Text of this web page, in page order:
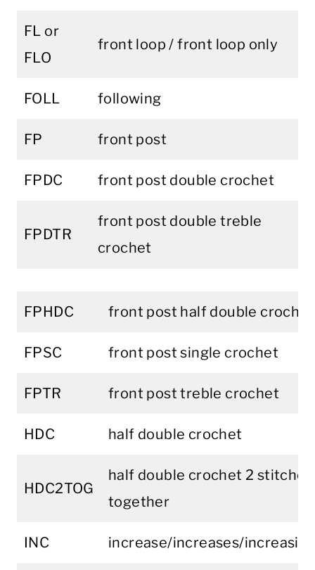
FL or
FLO
front loop / front loop only
FOLL following
FP front post
FPDC front post double crochet
FPDTR
front post double treble
crochet
FPHDC front post half double crochet
FPSC front post single crochet
FPTR front post treble crochet
HDC half double crochet
HDC2TOG
half double crochet 2 stitches
together
INC increase/increases/